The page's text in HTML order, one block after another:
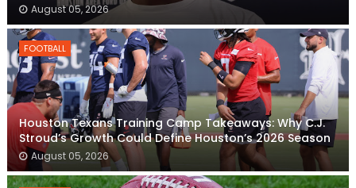
August 05, 2026
FOOTBALL
Houston Texans Training Camp Takeaways: Why C.J.
Stroud’s Growth Could Define Houston’s 2026 Season
August 05, 2026